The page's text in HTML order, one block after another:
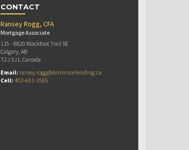
CONTACT
Ransey Rogg, CFA
Mortgage Associate
115 - 8820 Blackfoot Trail SE
Calgary, AB
T2J 3J1, Canada
Email: ransey.rogg@dominionlending.ca
Cell: 403-601-3585